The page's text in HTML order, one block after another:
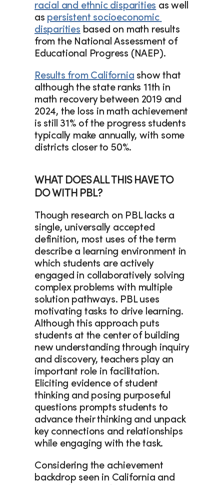
racial and ethnic disparities as well
as persistent socioeconomic
disparities based on math results
from the National Assessment of
Educational Progress (NAEP).
Results from California show that
although the state ranks 11th in
math recovery between 2019 and
2024, the loss in math achievement
is still 31% of the progress students
typically make annually, with some
districts closer to 50%.
WHAT DOES ALL THIS HAVE TO
DO WITH PBL?
Though research on PBL lacks a
single, universally accepted
definition, most uses of the term
describe a learning environment in
which students are actively
engaged in collaboratively solving
complex problems with multiple
solution pathways. PBL uses
motivating tasks to drive learning.
Although this approach puts
students at the center of building
new understanding through inquiry
and discovery, teachers play an
important role in facilitation.
Eliciting evidence of student
thinking and posing purposeful
questions prompts students to
advance their thinking and unpack
key connections and relationships
while engaging with the task.
Considering the achievement
backdrop seen in California and